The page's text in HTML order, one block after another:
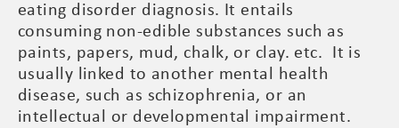
eating disorder diagnosis. It entails
consuming non-edible substances such as
paints, papers, mud, chalk, or clay. etc. It is
usually linked to another mental health
disease, such as schizophrenia, or an
intellectual or developmental impairment.